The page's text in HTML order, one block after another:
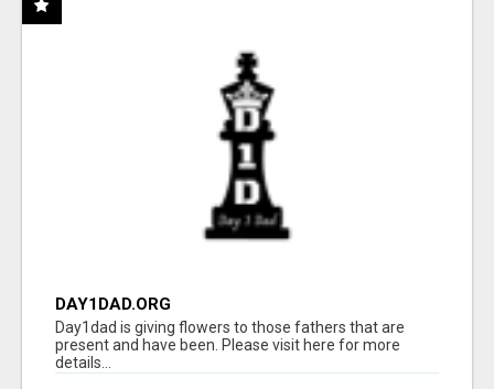
DAY1DAD.ORG
Day1dad is giving flowers to those fathers that are
present and have been. Please visit here for more
details...